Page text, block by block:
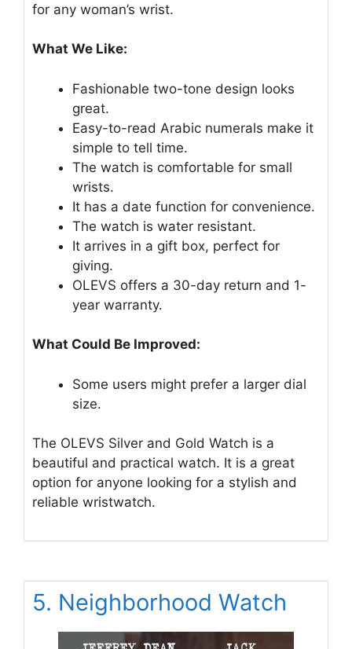
for any woman’s wrist.
What We Like:
Fashionable two-tone design looks
great.
Easy-to-read Arabic numerals make it
simple to tell time.
The watch is comfortable for small
wrists.
It has a date function for convenience.
The watch is water resistant.
It arrives in a gift box, perfect for
giving.
OLEVS offers a 30-day return and 1-
year warranty.
What Could Be Improved:
Some users might prefer a larger dial
size.
The OLEVS Silver and Gold Watch is a
beautiful and practical watch. It is a great
option for anyone looking for a stylish and
reliable wristwatch.
5. Neighborhood Watch